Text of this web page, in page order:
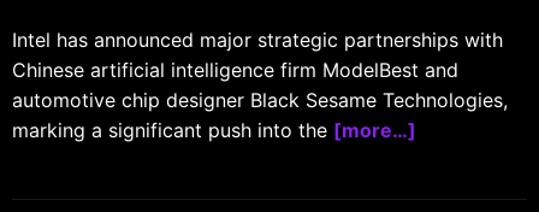
Intel has announced major strategic partnerships with
Chinese artificial intelligence firm ModelBest and
automotive chip designer Black Sesame Technologies,
marking a significant push into the [more…]